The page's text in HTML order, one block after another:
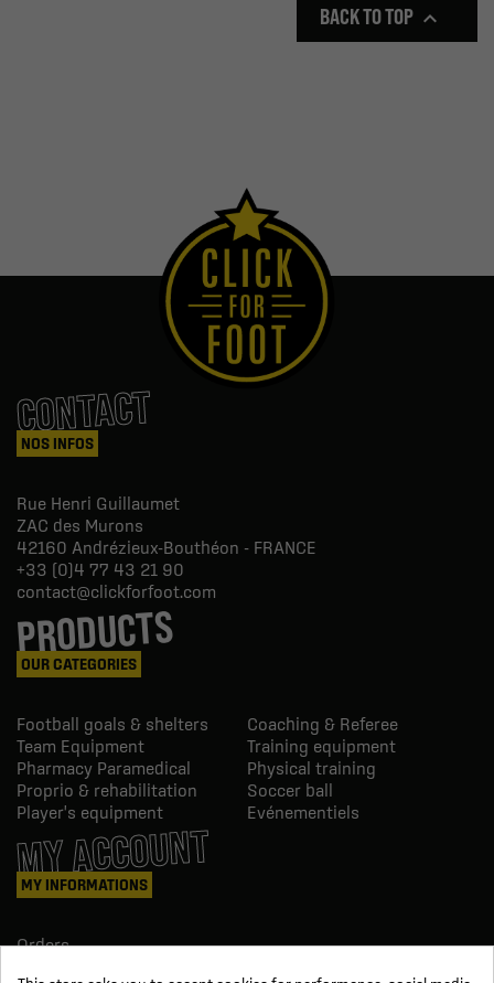
BACK TO TOP 
CONTACT
NOS INFOS
Rue Henri Guillaumet
ZAC des Murons
42160 Andrézieux-Bouthéon - FRANCE
+33 (0)4 77 43 21 90
contact@clickforfoot.com
PRODUCTS
OUR CATEGORIES
Football goals & shelters
Coaching & Referee
Team Equipment
Training equipment
Pharmacy Paramedical
Physical training
Proprio & rehabilitation
Soccer ball
Player's equipment
Evénementiels
MY ACCOUNT
MY INFORMATIONS
Orders